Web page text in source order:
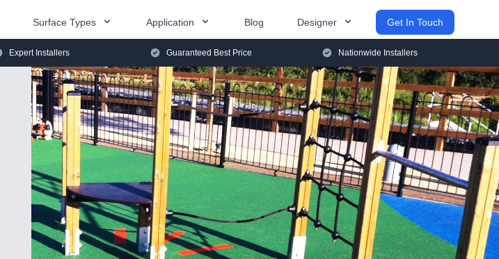
Surface Types Application Blog Designer Get In Touch
Expert Installers Guaranteed Best Price Nationwide Installers